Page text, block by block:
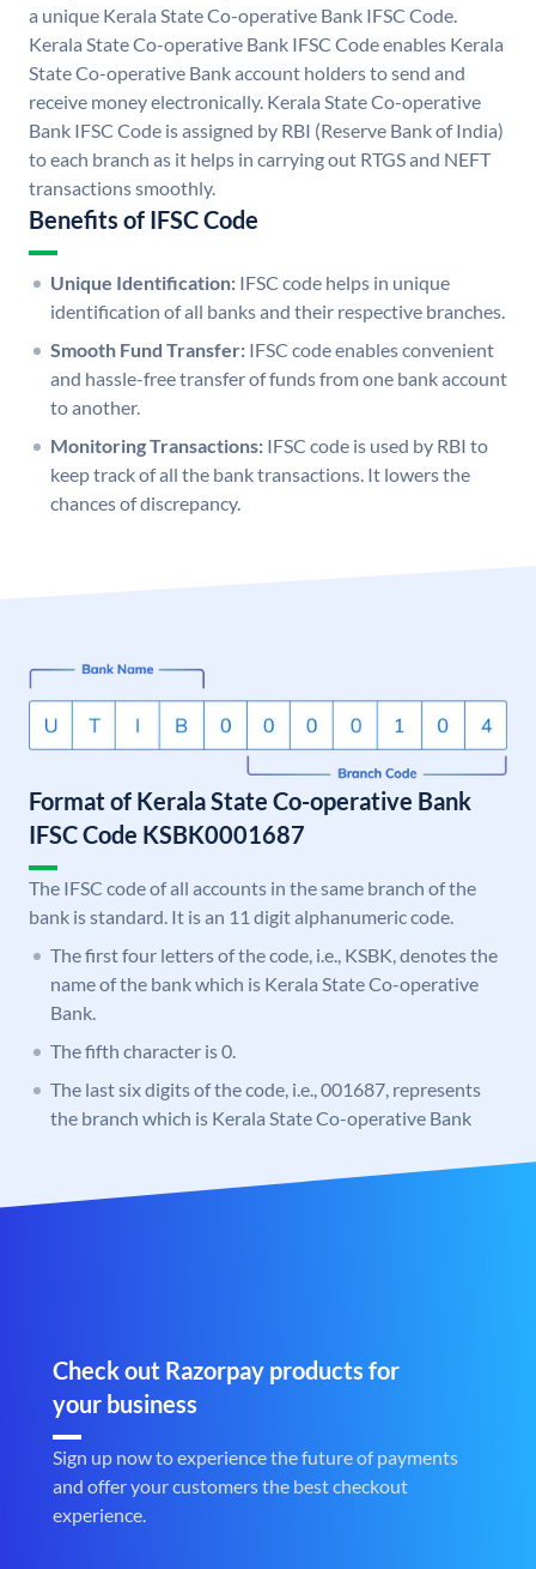
a unique Kerala State Co-operative Bank IFSC Code.
Kerala State Co-operative Bank IFSC Code enables Kerala
State Co-operative Bank account holders to send and
receive money electronically. Kerala State Co-operative
Bank IFSC Code is assigned by RBI (Reserve Bank of India)
to each branch as it helps in carrying out RTGS and NEFT
transactions smoothly.
Benefits of IFSC Code
Unique Identification: IFSC code helps in unique
identification of all banks and their respective branches.
Smooth Fund Transfer: IFSC code enables convenient
and hassle-free transfer of funds from one bank account
to another.
Monitoring Transactions: IFSC code is used by RBI to
keep track of all the bank transactions. It lowers the
chances of discrepancy.
Format of Kerala State Co-operative Bank
IFSC Code KSBK0001687
The IFSC code of all accounts in the same branch of the
bank is standard. It is an 11 digit alphanumeric code.
The first four letters of the code, i.e., KSBK, denotes the
name of the bank which is Kerala State Co-operative
Bank.
The fifth character is 0.
The last six digits of the code, i.e., 001687, represents
the branch which is Kerala State Co-operative Bank
Check out Razorpay products for
your business
Sign up now to experience the future of payments
and offer your customers the best checkout
experience.